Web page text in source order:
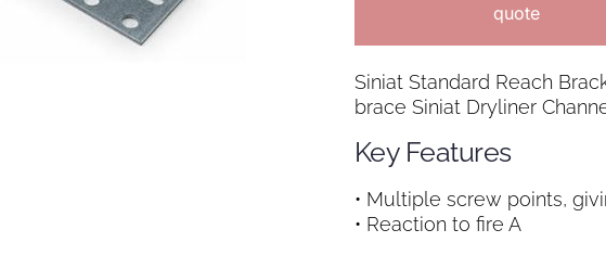
quote
Siniat Standard Reach
brace Siniat Dryliner
Key Features
• Multiple screw points,
• Reaction to fire A